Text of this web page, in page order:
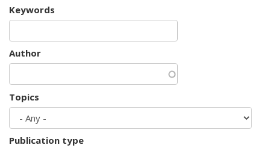
Keywords
Author
Topics
Publication type